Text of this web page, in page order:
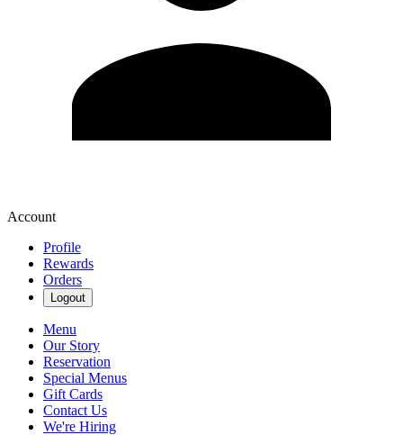
Account
Profile
Rewards
Orders
Logout
Menu
Our Story
Reservation
Special Menus
Gift Cards
Contact Us
We're Hiring